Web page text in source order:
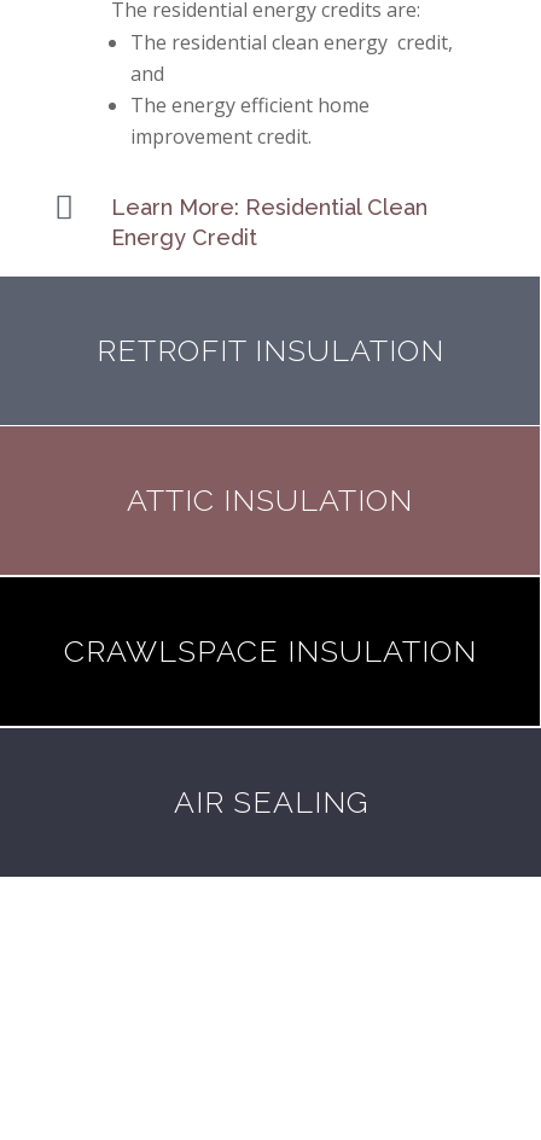
The residential energy credits are:
The residential clean energy credit,
and
The energy efficient home
improvement credit.

Learn More: Residential Clean
Energy Credit
RETROFIT INSULATION
ATTIC INSULATION
CRAWLSPACE INSULATION
AIR SEALING